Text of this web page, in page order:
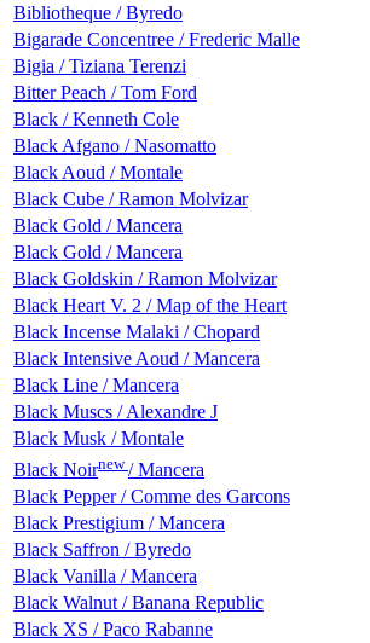
Bibliotheque / Byredo
Bigarade Сoncentree / Frederic Malle
Bigia / Tiziana Terenzi
Bitter Peach / Tom Ford
Black / Kenneth Cole
Black Afgano / Nasomatto
Black Aoud / Montale
Black Cube / Ramon Molvizar
Black Gold / Mancera
Black Gold / Mancera
Black Goldskin / Ramon Molvizar
Black Heart V. 2 / Map of the Heart
Black Incense Malaki / Chopard
Black Intensive Aoud / Mancera
Black Line / Mancera
Black Muscs / Alexandre J
Black Musk / Montale
Black Noirnew/ Mancera
Black Pepper / Comme des Garcons
Black Prestigium / Mancera
Black Saffron / Byredo
Black Vanilla / Mancera
Black Walnut / Banana Republic
Black XS / Paco Rabanne